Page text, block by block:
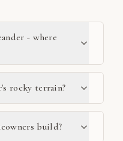
- where
rocky terrain?
build?